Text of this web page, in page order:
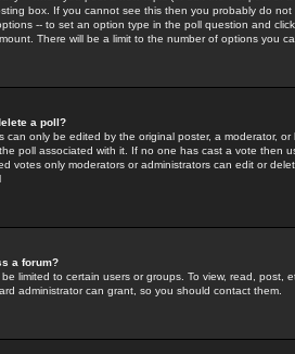
box. If you cannot see this then you probably do
-- to set an option type in the poll question and
There will be a limit to the number of options you
a poll?
can only be edited by the original poster, a moderator,
poll associated with it. If no one has cast a vote then
votes only moderators or administrators can edit or
a forum?
limited to certain users or groups. To view, read,
administrator can grant, so you should contact them.